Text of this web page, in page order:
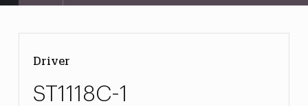
Driver
ST1118C-1